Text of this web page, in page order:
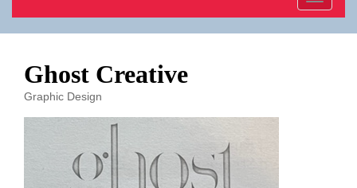
Ghost Creative
Categories
Graphic Design